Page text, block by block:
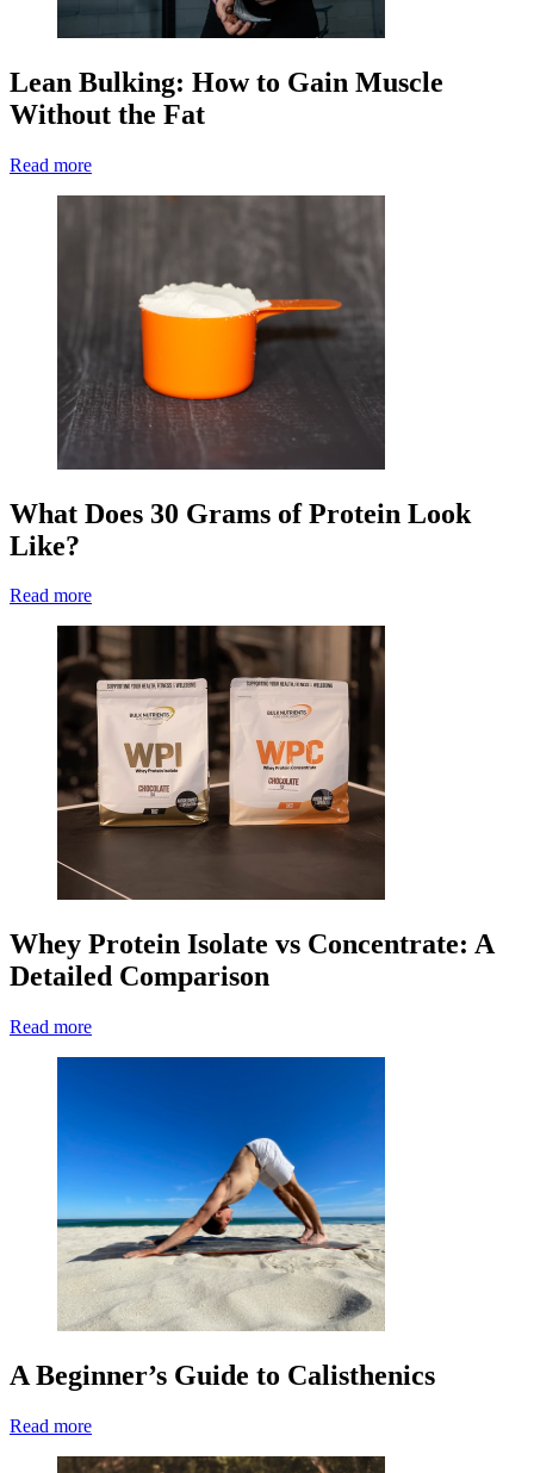
Lean Bulking: How to Gain Muscle
Without the Fat
Read more
What Does 30 Grams of Protein Look
Like?
Read more
Whey Protein Isolate vs Concentrate: A
Detailed Comparison
Read more
A Beginner’s Guide to Calisthenics
Read more